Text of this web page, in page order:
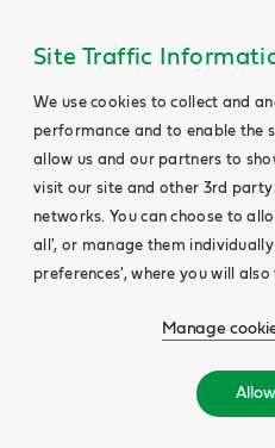
Site Traffic
We use cookies to collect and
performance and to enable the
allow us and our partners to
visit our site and other 3rd party
networks. You can choose to
all', or manage them
preferences', where you will
Manage
Allow